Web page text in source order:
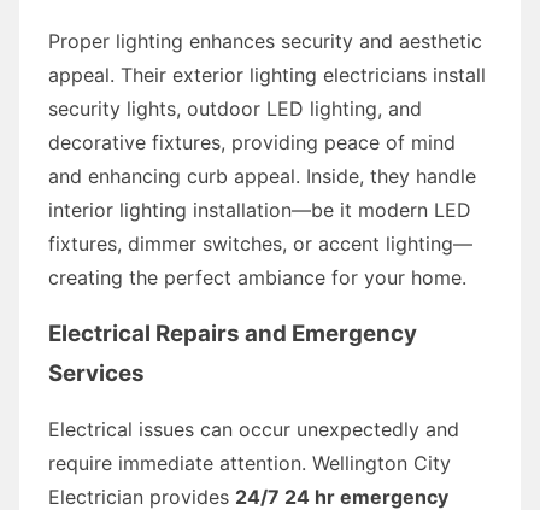
Proper lighting enhances security and aesthetic
appeal. Their exterior lighting electricians install
security lights, outdoor LED lighting, and
decorative fixtures, providing peace of mind
and enhancing curb appeal. Inside, they handle
interior lighting installation—be it modern LED
fixtures, dimmer switches, or accent lighting—
creating the perfect ambiance for your home.
Electrical Repairs and Emergency
Services
Electrical issues can occur unexpectedly and
require immediate attention. Wellington City
Electrician provides 24/7 24 hr emergency